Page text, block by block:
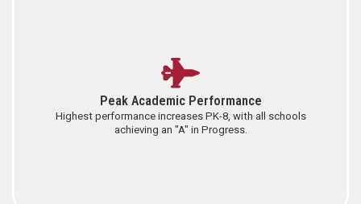
Peak Academic Performance
Highest performance increases PK-8, with all schools
achieving an "A" in Progress.